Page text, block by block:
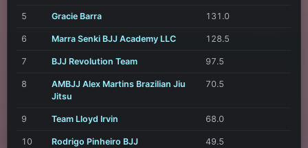
5 Gracie Barra 131.0
6 Marra Senki BJJ Academy LLC 128.5
7 BJJ Revolution Team 97.5
8
AMBJJ Alex Martins Brazilian Jiu
Jitsu
70.5
9 Team Lloyd Irvin 68.0
10 Rodrigo Pinheiro BJJ 49.5